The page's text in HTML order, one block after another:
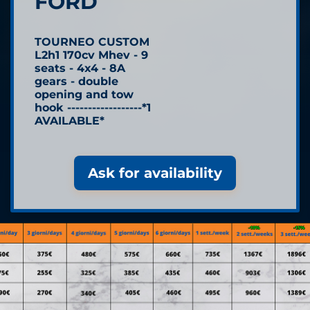
TOURNEO CUSTOM
L2h1 170cv Mhev - 9
seats - 4x4 - 8A
gears - double
opening and tow
hook ------------------*1
AVAILABLE*
Ask for availability